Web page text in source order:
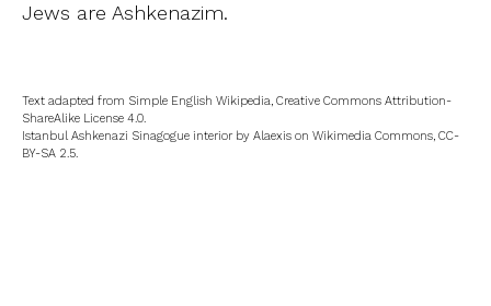
Jews are Ashkenazim.
Text adapted from Simple English Wikipedia, Creative Commons Attribution-
ShareAlike License 4.0.
Istanbul Ashkenazi Sinagogue interior by Alaexis on Wikimedia Commons, CC-
BY-SA 2.5.